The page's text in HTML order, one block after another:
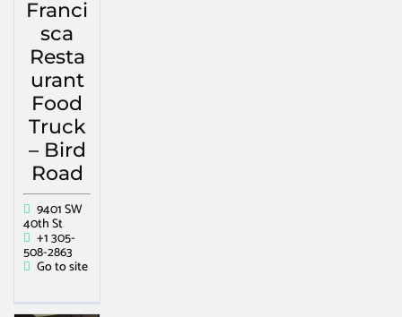
Franci
sca
Resta
urant
Food
Truck
– Bird
Road
9401 SW
40th St
+1 305-
508-2863
Go to site